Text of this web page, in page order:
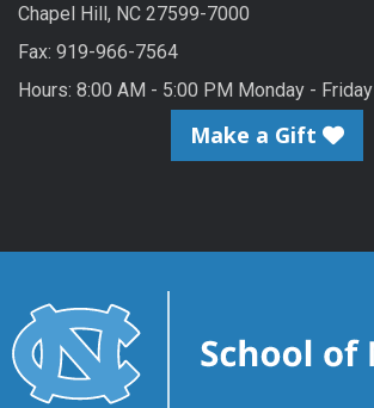
Chapel Hill, NC 27599-7000
Fax: 919-966-7564
Hours: 8:00 AM - 5:00 PM Monday - Friday
Make a Gift